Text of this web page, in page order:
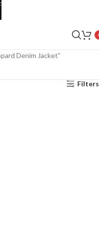
Denim Jacket”
Filters